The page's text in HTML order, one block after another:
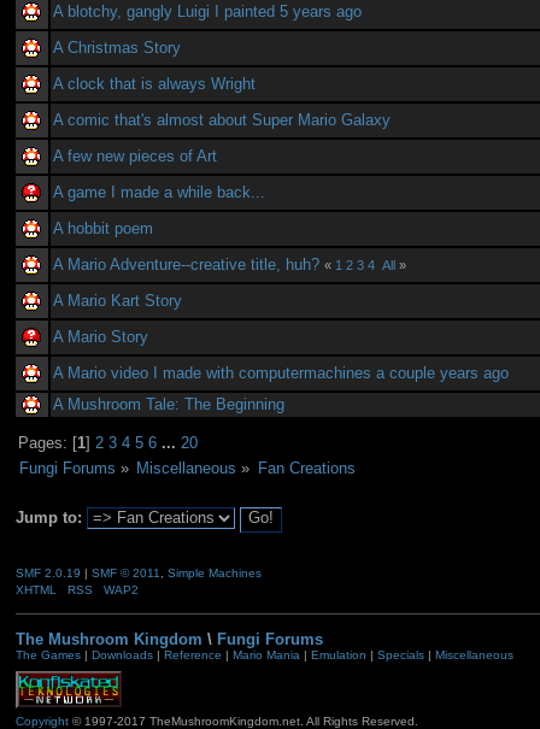
A blotchy, gangly Luigi I painted 5 years ago
A Christmas Story
A clock that is always Wright
A comic that's almost about Super Mario Galaxy
A few new pieces of Art
A game I made a while back...
A hobbit poem
A Mario Adventure--creative title, huh? « 1 2 3 4 All »
A Mario Kart Story
A Mario Story
A Mario video I made with computermachines a couple years ago
A Mushroom Tale: The Beginning
Pages: [1]2 3 4 5 6 ...20
Fungi Forums » Miscellaneous » Fan Creations
Jump to:
SMF 2.0.19 | SMF © 2011
Simple Machines
XHTML
RSS WAP2
The Mushroom Kingdom \ Fungi Forums
The Games| Downloads| Reference | Mario Mania | Emulation | Specials| Miscellaneous
Copyright© 1997-2017 TheMushroomKingdom.net. All Rights Reserved.